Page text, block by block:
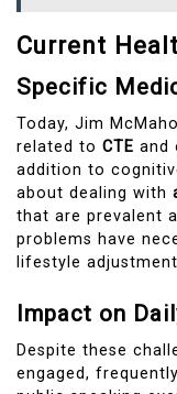
Current
Specific
Today, Jim
related to CTE and
addition to
about dealing with
that are prevalent
problems have
lifestyle
Impact on
Despite these
engaged,